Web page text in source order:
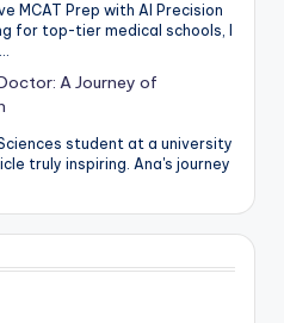
MCAT Prep with AI Precision
for top-tier medical schools, I
A Journey of
student at a university
truly inspiring. Ana's journey